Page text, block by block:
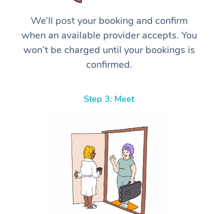
We’ll post your booking and confirm
when an available provider accepts. You
won’t be charged until your bookings is
confirmed.
Step 3: Meet